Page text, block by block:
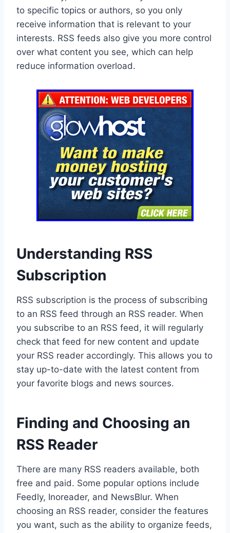
to specific topics or authors, so you only
receive information that is relevant to your
interests. RSS feeds also give you more control
over what content you see, which can help
reduce information overload.
Understanding RSS
Subscription
RSS subscription is the process of subscribing
to an RSS feed through an RSS reader. When
you subscribe to an RSS feed, it will regularly
check that feed for new content and update
your RSS reader accordingly. This allows you to
stay up-to-date with the latest content from
your favorite blogs and news sources.
Finding and Choosing an
RSS Reader
There are many RSS readers available, both
free and paid. Some popular options include
Feedly, Inoreader, and NewsBlur. When
choosing an RSS reader, consider the features
you want, such as the ability to organize feeds,